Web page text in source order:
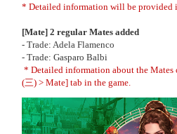
* Detailed information will be provided
[Mate] 2 regular Mates added
- Trade: Adela Flamenco
- Trade: Gasparo Balbi
* Detailed information about the Mates
(三) > Mate] tab in the game.